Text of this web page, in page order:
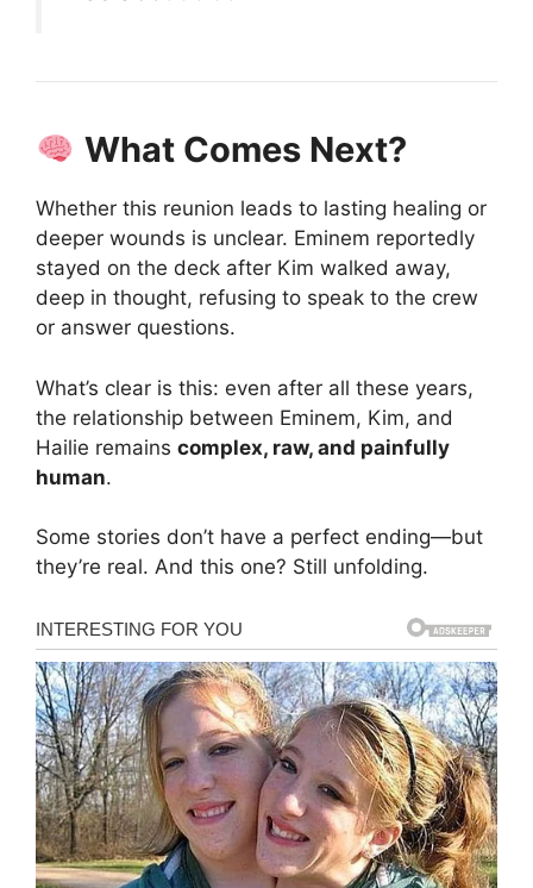
What Comes Next?
Whether this reunion leads to lasting healing or
deeper wounds is unclear. Eminem reportedly
stayed on the deck after Kim walked away,
deep in thought, refusing to speak to the crew
or answer questions.
What’s clear is this: even after all these years,
the relationship between Eminem, Kim, and
Hailie remains complex, raw, and painfully
human.
Some stories don’t have a perfect ending—but
they’re real. And this one? Still unfolding.